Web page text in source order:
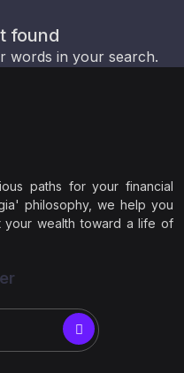
found
words in your search.
paths for your financial
philosophy, we help you
your wealth toward a life of